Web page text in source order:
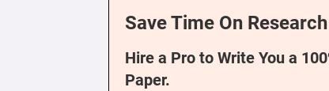
Save Time On
Hire a Pro to Write You a
Paper.